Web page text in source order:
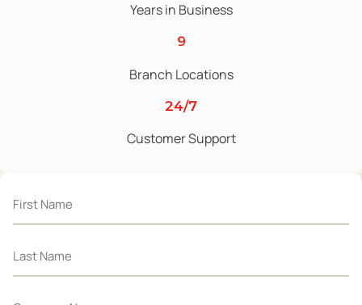
Years in Business
9
Branch Locations
24/7
Customer Support